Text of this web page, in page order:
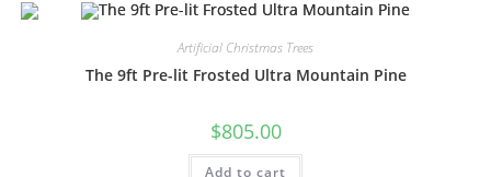
Artificial Christmas Trees
The 9ft Pre-lit Frosted Ultra Mountain Pine
$805.00
Add to cart